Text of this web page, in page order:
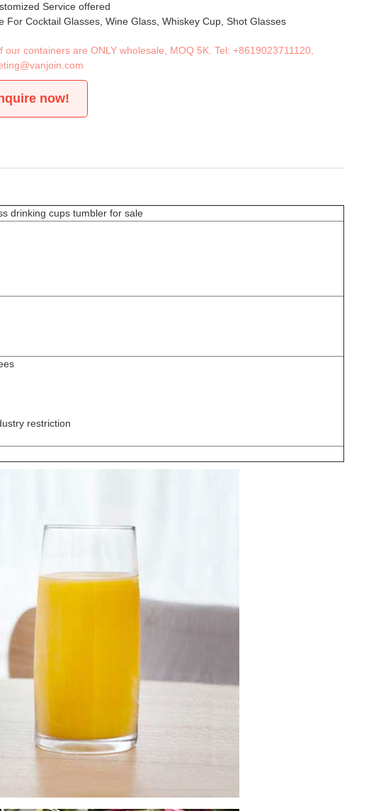
Service offered
For Cocktail Glasses, Wine Glass, Whiskey Cup, Shot Glasses
our containers are ONLY wholesale, MOQ 5K. Tel:+8619023711120
now!
drinking cups tumbler for sale
restriction